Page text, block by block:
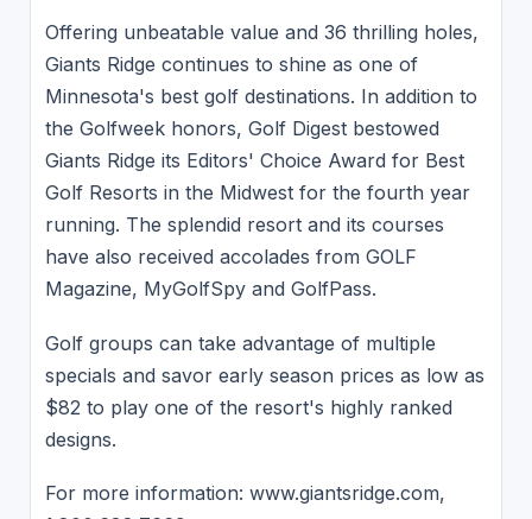
Offering unbeatable value and 36 thrilling holes,
Giants Ridge continues to shine as one of
Minnesota's best golf destinations. In addition to
the Golfweek honors, Golf Digest bestowed
Giants Ridge its Editors' Choice Award for Best
Golf Resorts in the Midwest for the fourth year
running. The splendid resort and its courses
have also received accolades from GOLF
Magazine, MyGolfSpy and GolfPass.
Golf groups can take advantage of multiple
specials and savor early season prices as low as
$82 to play one of the resort's highly ranked
designs.
For more information: www.giantsridge.com,